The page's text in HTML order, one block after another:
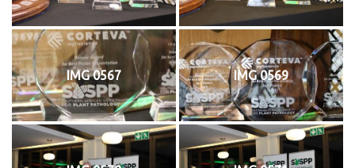
IMG 0567 IMG 0569